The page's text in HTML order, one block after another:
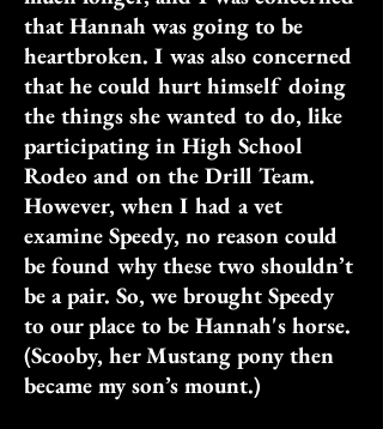
that Hannah was going to be
heartbroken. I was also concerned
that he could hurt himself doing
the things she wanted to do, like
participating in High School
Rodeo and on the Drill Team.
However, when I had a vet
examine Speedy, no reason could
be found why these two shouldn’t
be a pair. So, we brought Speedy
to our place to be Hannah's horse.
(Scooby, her Mustang pony then
became my son’s mount.)